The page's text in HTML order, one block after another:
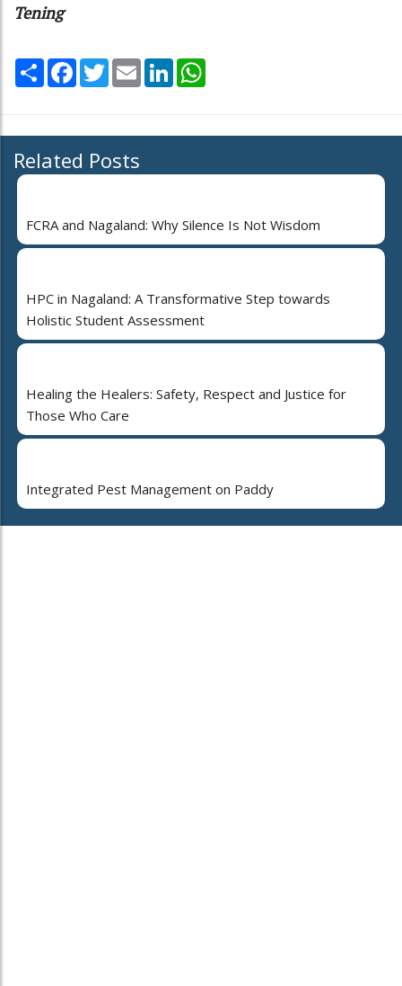
Tening
Share Facebook
TwitterEmail LinkedIn
Related Posts
FCRA and Nagaland: Why Silence Is Not Wisdom
HPC in Nagaland: A Transformative Step towards
Holistic Student Assessment
Healing the Healers: Safety, Respect and Justice for
Those Who Care
Integrated Pest Management on Paddy